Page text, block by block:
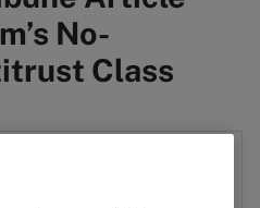
No-
Class